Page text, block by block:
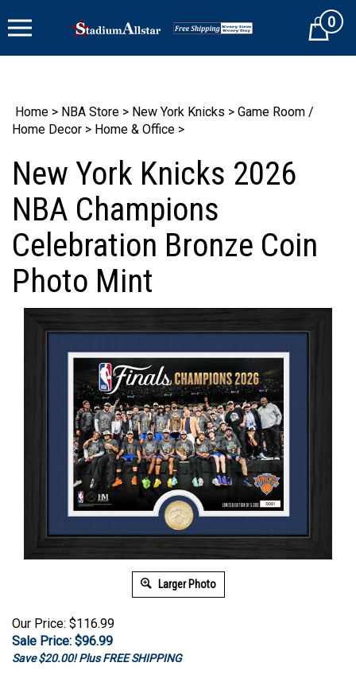
to
Cart0
Home > NBA Store > New York Knicks > Game Room /
Home Decor > Home & Office >
New York Knicks 2026
NBA Champions
Celebration Bronze Coin
Photo Mint
Larger Photo
Our Price: $116.99
Sale Price: $96.99
Save $20.00! Plus FREE SHIPPING